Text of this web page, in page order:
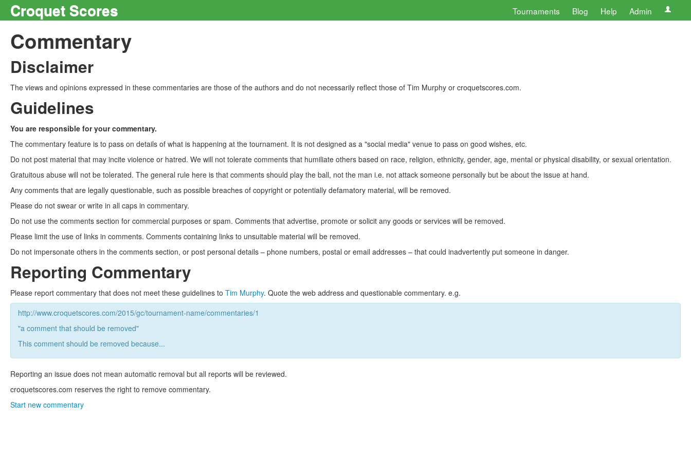
Croquet Scores Tournaments Blog Help Admin
Commentary
Disclaimer
The views and opinions expressed in these commentaries are those of the authors and do not necessarily reflect those of Tim Murphy or croquetscores.com.
Guidelines
You are responsible for your commentary.
The commentary feature is to pass on details of what is happening at the tournament. It is not designed as a "social media" venue to pass on good wishes, etc.
Do not post material that may incite violence or hatred. We will not tolerate comments that humiliate others based on race, religion, ethnicity, gender, age, mental or physical disability, or sexual orientation.
Gratuitous abuse will not be tolerated. The general rule here is that comments should play the ball, not the man i.e. not attack someone personally but be about the issue at hand.
Any comments that are legally questionable, such as possible breaches of copyright or potentially defamatory material, will be removed.
Please do not swear or write in all caps in commentary.
Do not use the comments section for commercial purposes or spam. Comments that advertise, promote or solicit any goods or services will be removed.
Please limit the use of links in comments. Comments containing links to unsuitable material will be removed.
Do not impersonate others in the comments section, or post personal details – phone numbers, postal or email addresses – that could inadvertently put someone in danger.
Reporting Commentary
Please report commentary that does not meet these guidelines to Tim Murphy. Quote the web address and questionable commentary. e.g.
http://www.croquetscores.com/2015/gc/tournament-name/commentaries/1
"a comment that should be removed"
This comment should be removed because...
Reporting an issue does not mean automatic removal but all reports will be reviewed.
croquetscores.com reserves the right to remove commentary.
Start new commentary